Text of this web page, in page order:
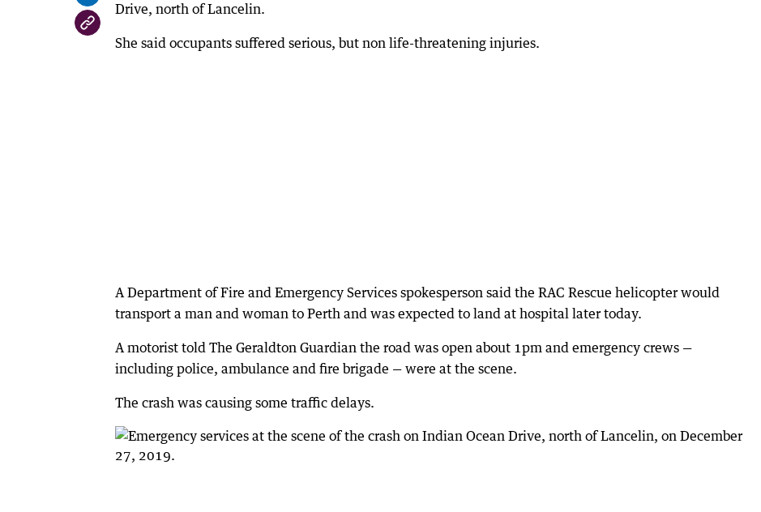
Drive, north of Lancelin.
She said occupants suffered serious, but non life-threatening injuries.
A Department of Fire and Emergency Services spokesperson said the RAC Rescue helicopter would
transport a man and woman to Perth and was expected to land at hospital later today.
A motorist told The Geraldton Guardian the road was open about 1pm and emergency crews —
including police, ambulance and fire brigade — were at the scene.
The crash was causing some traffic delays.